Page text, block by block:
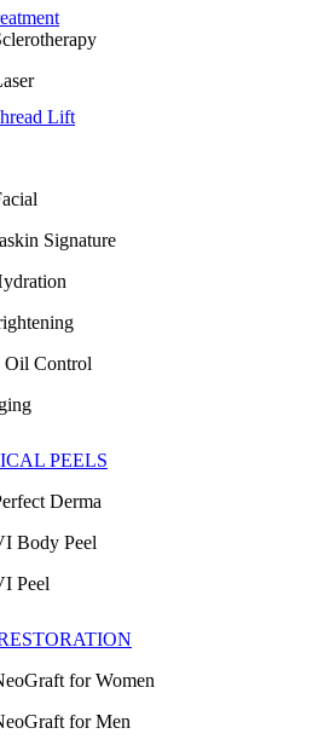
Lift
Signature
Oil Control
PEELS
Derma
Body Peel
Peel
for Women
for Men